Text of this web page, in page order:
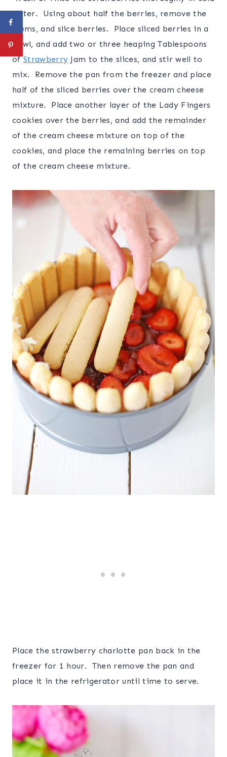
water. Using about half the berries, remove the
stems, and slice berries. Place sliced berries in a
bowl, and add two or three heaping Tablespoons
ofStrawberry Jam to the slices, and stir well to
mix. Remove the pan from the freezer and place
half of the sliced berries over the cream cheese
mixture. Place another layer of the Lady Fingers
cookies over the berries, and add the remainder
of the cream cheese mixture on top of the
cookies, and place the remaining berries on top
of the cream cheese mixture.
Place the strawberry charlotte pan back in the
freezer for 1 hour. Then remove the pan and
place it in the refrigerator until time to serve.